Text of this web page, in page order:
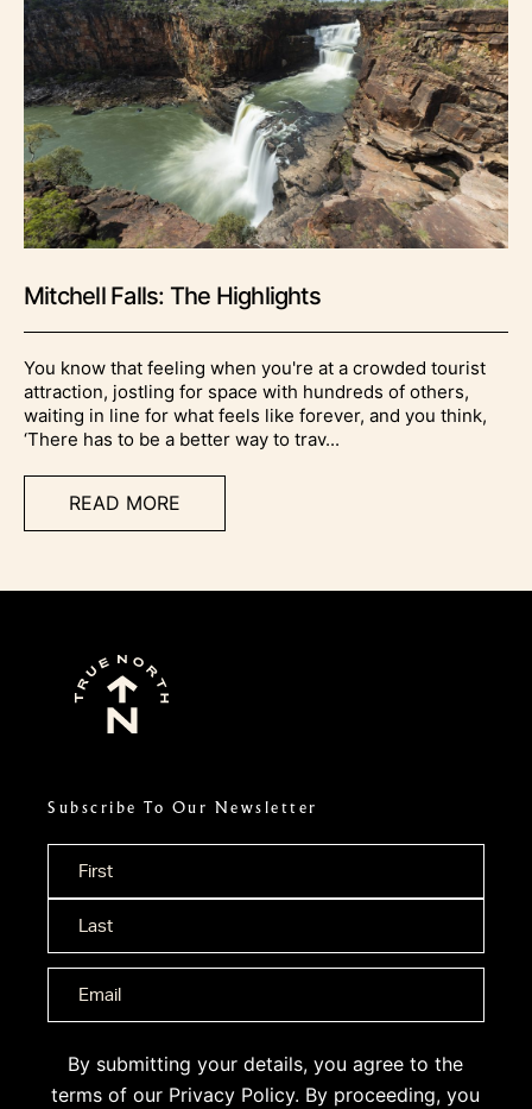
Mitchell Falls: The Highlights
You know that feeling when you're at a crowded tourist
attraction, jostling for space with hundreds of others,
waiting in line for what feels like forever, and you think,
‘There has to be a better way to trav...
READ MORE
Subscribe To Our Newsletter
Name
By submitting your details, you agree to the
terms of our Privacy Policy. By proceeding, you